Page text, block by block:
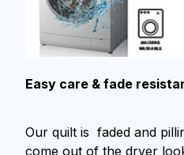
Easy care & fade
Our quilt is faded and
come out of the dryer